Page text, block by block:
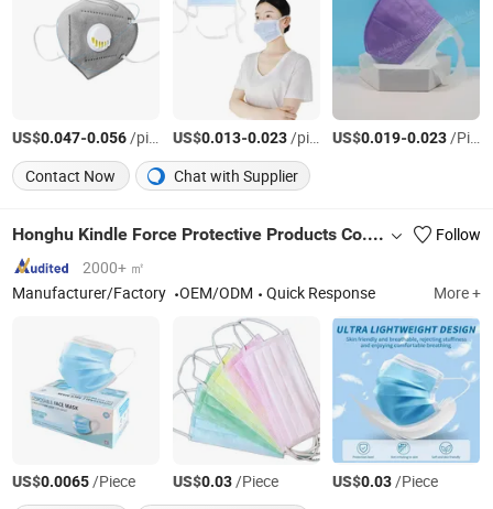
US$0.047-0.056/pieces US$0.013-0.023/pieces US$0.019-0.023/Piece
Contact Now
Chat with Supplier
Honghu Kindle Force Protective Products Co., Ltd
Follow
2000+ ㎡
Manufacturer/Factory
OEM/ODM Quick Response More +
US$0.0065/Piece US$0.03/Piece US$0.03/Piece